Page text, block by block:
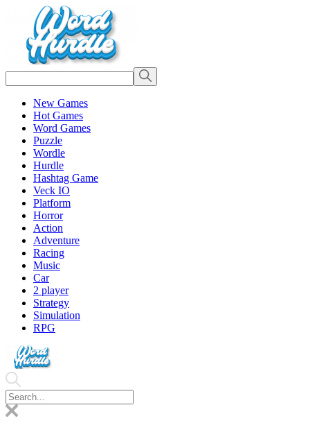
New Games
Hot Games
Word Games
Puzzle
Wordle
Hurdle
Hashtag Game
Veck IO
Platform
Horror
Action
Adventure
Racing
Music
Car
2 player
Strategy
Simulation
RPG